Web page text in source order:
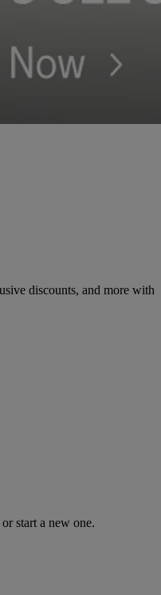
discounts, and more with
start a new one.